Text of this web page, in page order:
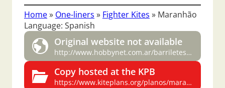
Home» One-liners » Fighter Kites » Maranhão
Language: Spanish
Original website not available
http://www.hobbynet.com.ar/barriletes/planos/maranhao.html
Copy hosted at the KPB
https://www.kiteplans.org/planos/maranh/maranh.html